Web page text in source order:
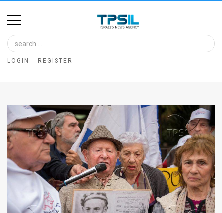
Home
Image
Bank
Glance
Articles
News
About
LOGIN REGISTER